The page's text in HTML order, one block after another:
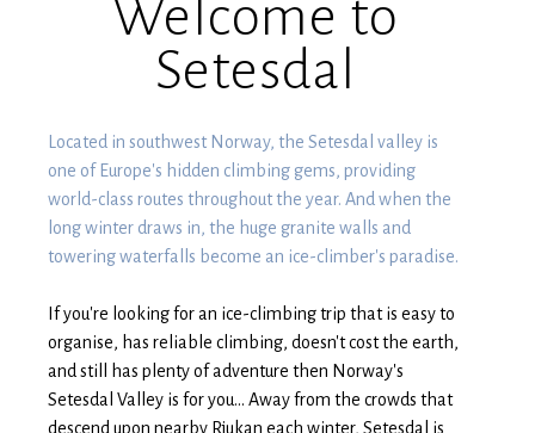
Welcome to
Setesdal
Located in southwest Norway, the Setesdal valley is
one of Europe's hidden climbing gems, providing
world-class routes throughout the year. And when the
long winter draws in, the huge granite walls and
towering waterfalls become an ice-climber's paradise.
If you're looking for an ice-climbing trip that is easy to
organise, has reliable climbing, doesn't cost the earth,
and still has plenty of adventure then Norway's
Setesdal Valley is for you... Away from the crowds that
descend upon nearby Rjukan each winter, Setesdal is